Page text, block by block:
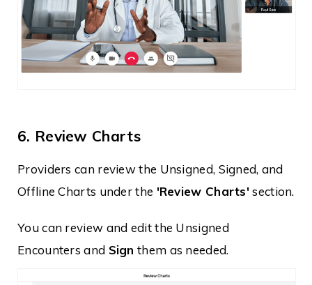
6. Review Charts
Providers can review the Unsigned, Signed, and
Offline Charts under the 'Review Charts'section.
You can review and edit the Unsigned
Encounters and Sign them as needed.